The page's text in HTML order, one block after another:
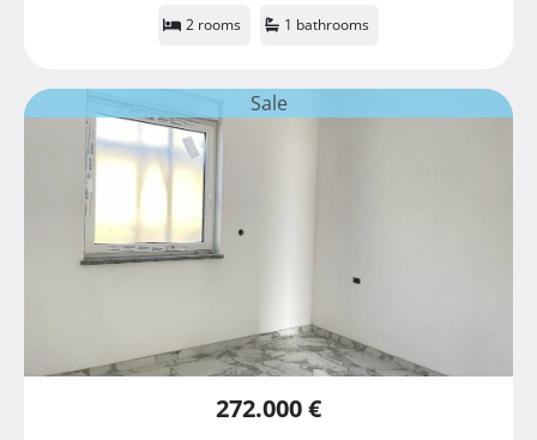
2 rooms 1 bathrooms
Sale
272.000 €